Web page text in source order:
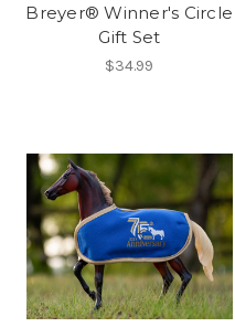
Breyer® Winner's Circle
Gift Set
$34.99